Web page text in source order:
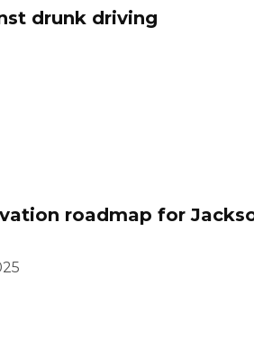
drunk driving
roadmap for